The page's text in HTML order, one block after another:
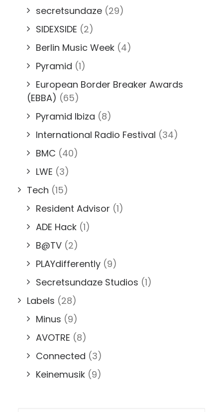
secretsundaze (29)
SIDEXSIDE (2)
Berlin Music Week (4)
Pyramid (1)
European Border Breaker Awards
(EBBA) (65)
Pyramid Ibiza (8)
International Radio Festival (34)
BMC (40)
LWE (3)
Tech (15)
Resident Advisor (1)
ADE Hack (1)
B@TV (2)
PLAYdifferently (9)
Secretsundaze Studios (1)
Labels (28)
Minus (9)
AVOTRE (8)
Connected (3)
Keinemusik (9)